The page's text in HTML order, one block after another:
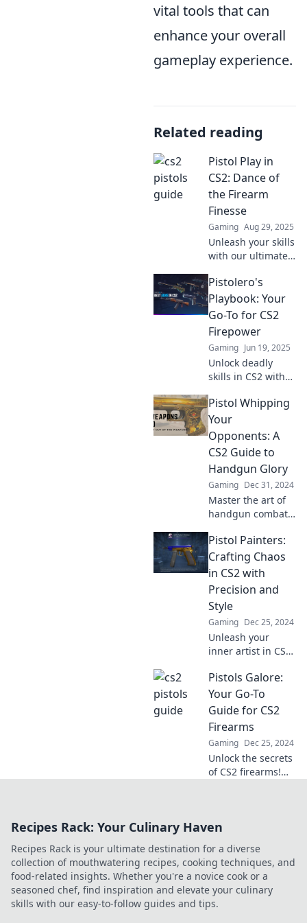
vital tools that can
enhance your overall
gameplay experience.
Related reading
Pistol Play in
CS2: Dance of
the Firearm
Finesse
Gaming Aug 29, 2025
Unleash your skills
with our ultimate
in CS2! Discover
tips, tricks, and
strategies for
mastering firearm
finesse.
Pistolero's
Playbook: Your
Go-To for CS2
Firepower
Gaming Jun 19, 2025
Unlock deadly
skills in CS2 with
Playbook! Discover
tips and tricks to
dominate the
battlefield and
elevate your
gameplay today!
Pistol Whipping
Your
Opponents: A
CS2 Guide to
Handgun Glory
Gaming Dec 31, 2024
Master the art of
handgun combat
devastating tips
and tricks to
dominate your
opponents and
claim glory.
Pistol Painters:
Crafting Chaos
in CS2 with
Precision and
Style
Gaming Dec 25, 2024
Unleash your
inner artist in CS2!
Pistol Painters
create chaos with
stunning precision
and flair. Dive into
the action now!
Pistols Galore:
Your Go-To
Guide for CS2
Firearms
Gaming Dec 25, 2024
Unlock the secrets
of CS2 firearms!
tricks for
game. Don’t miss
out!
Recipes Rack: Your Culinary Haven
Recipes Rack is your ultimate destination for a diverse
collection of mouthwatering recipes, cooking techniques, and
food-related insights. Whether you're a novice cook or a
seasoned chef, find inspiration and elevate your culinary
skills with our easy-to-follow guides and tips.